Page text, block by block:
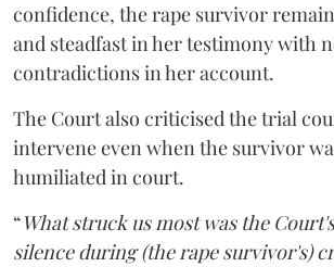
confidence, the rape survivor
and steadfast in her testimony with
contradictions in her account.
The Court also criticised the trial
intervene even when the survivor
humiliated in court.
“What struck us most was the
silence during (the rape survivor's)